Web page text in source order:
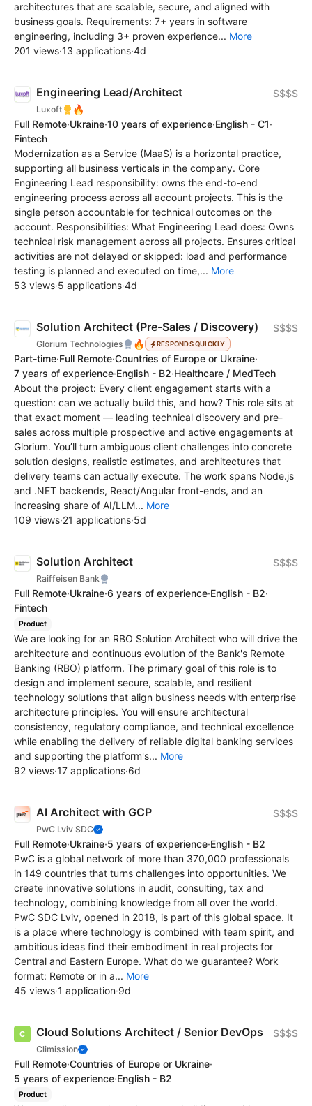
architectures that are scalable, secure, and aligned with
business goals. Requirements: 7+ years in software
engineering, including 3+ proven experience... More
201 views·13 applications·4d
Engineering Lead/Architect
Luxoft 🔥
$$$$
Full Remote·Ukraine·10 years of experience·English - C1·
Fintech
Modernization as a Service (MaaS) is a horizontal practice,
supporting all business verticals in the company. Core
Engineering Lead responsibility: owns the end-to-end
engineering process across all account projects. This is the
single person accountable for technical outcomes on the
account. Responsibilities: What Engineering Lead does: Owns
technical risk management across all projects. Ensures critical
activities are not delayed or skipped: load and performance
testing is planned and executed on time,... More
53 views·5 applications·4d
Solution Architect (Pre-Sales / Discovery)
Glorium Technologies 🔥 RESPONDS QUICKLY
$$$$
Part-time·Full Remote·Countries of Europe or Ukraine·
7 years of experience·English - B2·Healthcare / MedTech
About the project: Every client engagement starts with a
question: can we actually build this, and how? This role sits at
that exact moment — leading technical discovery and pre-
sales across multiple prospective and active engagements at
Glorium. You’ll turn ambiguous client challenges into concrete
solution designs, realistic estimates, and architectures that
delivery teams can actually execute. The work spans Node.js
and .NET backends, React/Angular front-ends, and an
increasing share of AI/LLM... More
109 views·21 applications·5d
Solution Architect
Raiffeisen Bank
$$$$
Full Remote·Ukraine·6 years of experience·English - B2·
Fintech
Product
We are looking for an RBO Solution Architect who will drive the
architecture and continuous evolution of the Bank's Remote
Banking (RBO) platform. The primary goal of this role is to
design and implement secure, scalable, and resilient
technology solutions that align business needs with enterprise
architecture principles. You will ensure architectural
consistency, regulatory compliance, and technical excellence
while enabling the delivery of reliable digital banking services
and supporting the platform's... More
92 views·17 applications·6d
AI Architect with GCP
PwC Lviv SDC
$$$$
Full Remote·Ukraine·5 years of experience·English - B2
PwC is a global network of more than 370,000 professionals
in 149 countries that turns challenges into opportunities. We
create innovative solutions in audit, consulting, tax and
technology, combining knowledge from all over the world.
PwC SDC Lviv, opened in 2018, is part of this global space. It
is a place where technology is combined with team spirit, and
ambitious ideas find their embodiment in real projects for
Central and Eastern Europe. What do we guarantee? Work
format: Remote or in a... More
45 views·1 application·9d
Cloud Solutions Architect / Senior DevOps
Climission
$$$$
Full Remote·Countries of Europe or Ukraine·
5 years of experience·English - B2
Product